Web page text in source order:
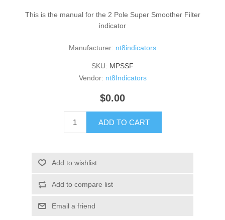
This is the manual for the 2 Pole Super Smoother Filter
indicator
Manufacturer: nt8indicators
SKU: MPSSF
Vendor: nt8Indicators
$0.00
ADD TO CART
Add to wishlist
Add to compare list
Email a friend